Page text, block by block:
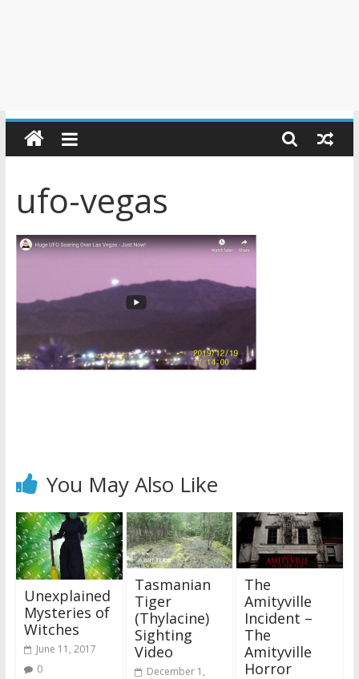
ufo-vegas
You May Also Like
Unexplained
Mysteries of
Witches
June 11, 2017
0
Tasmanian
Tiger
(Thylacine)
Sighting
Video
December 1,
The
Amityville
Incident –
The
Amityville
Horror